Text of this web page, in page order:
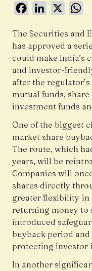
FacebookLinkedIn
X
The Securities and
has approved a
could make India’s
and investor-
after the
mutual funds,
investment funds
One of the biggest
market share
The route, which
years, will be
Companies will
shares directly
greater flexibility in
returning money to
introduced
buyback period
protecting investor
In another